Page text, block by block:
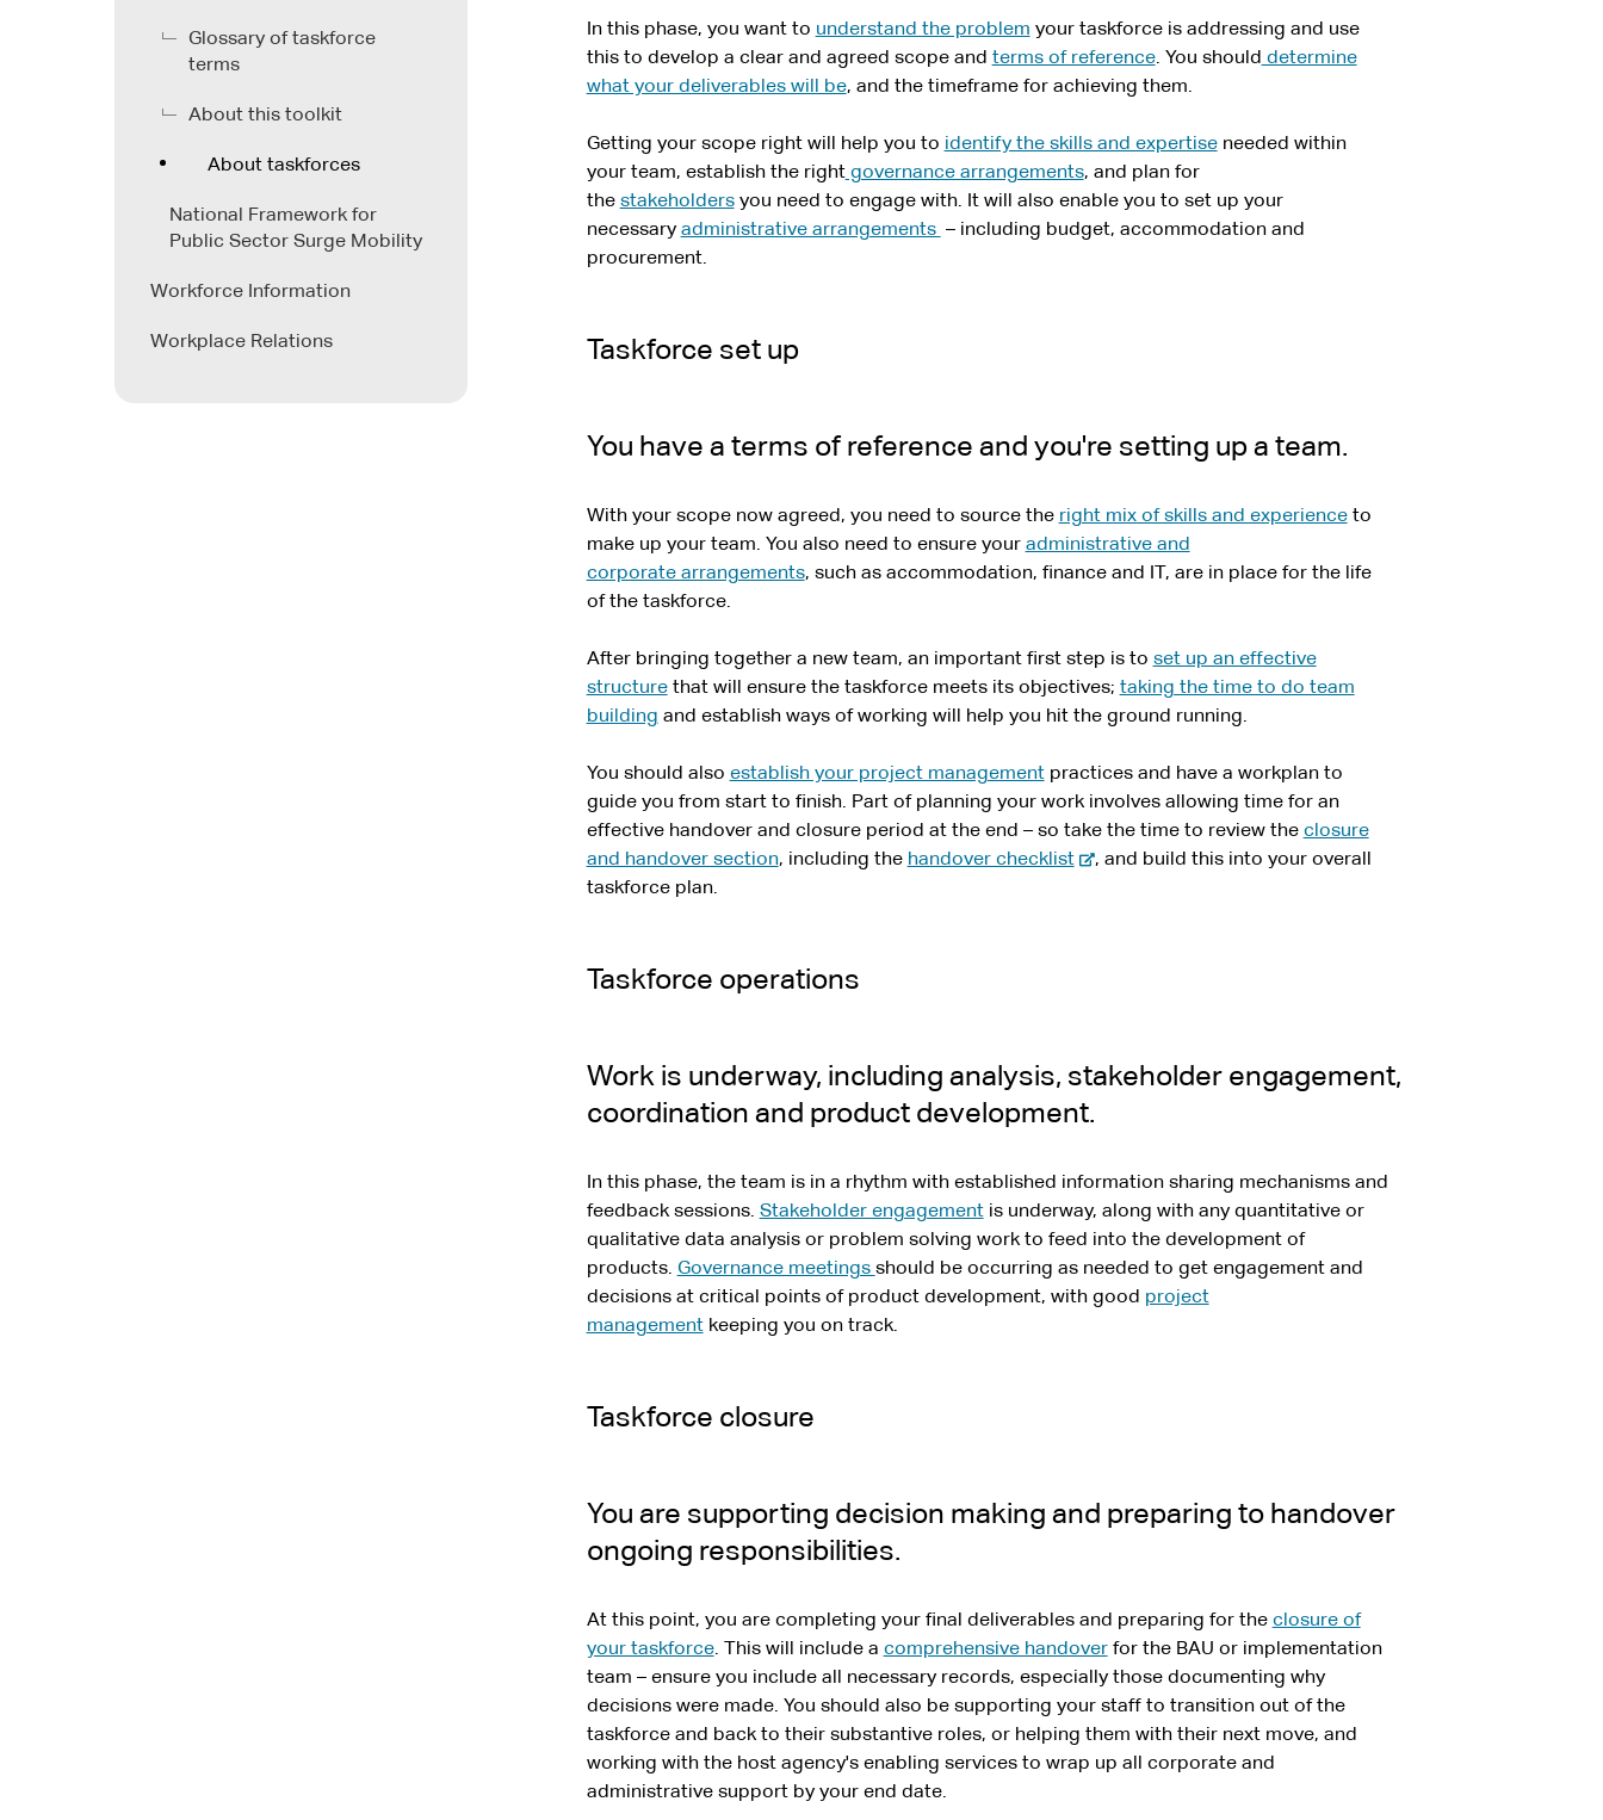
Glossary of taskforce
terms
About this toolkit
About taskforces
National Framework for
Public Sector Surge Mobility
Workforce Information
Workplace Relations
In this phase, you want to understand the problem your taskforce is addressing and use
this to develop a clear and agreed scope and terms of reference. You should determine
what your deliverables will be, and the timeframe for achieving them.
Getting your scope right will help you to identify the skills and expertiseneeded within
your team, establish the rightgovernance arrangements, and plan for
the stakeholdersyou need to engage with. It will also enable you to set up your
necessary administrative arrangements – including budget, accommodation and
procurement.
Taskforce set up
You have a terms of reference and you're setting up a team.
With your scope now agreed, you need to source the right mix of skills and experienceto
make up your team. You also need to ensure your administrative and
corporate arrangements, such as accommodation, finance and IT, are in place for the life
of the taskforce.
After bringing together a new team, an important first step is to set up an effective
structurethat will ensure the taskforce meets its objectives; taking the time to do team
building and establish ways of working will help you hit the ground running.
You should also establish your project managementpractices and have a workplan to
guide you from start to finish. Part of planning your work involves allowing time for an
effective handover and closure period at the end – so take the time to review the closure
and handover section, including the handover checklist-
l
s
t
, and build this into your overall
taskforce plan.
Taskforce operations
Work is underway, including analysis, stakeholder engagement,
coordination and product development.
In this phase, the team is in a rhythm with established information sharing mechanisms and
feedback sessions. Stakeholder engagementis underway, along with any quantitative or
qualitative data analysis or problem solving work to feed into the development of
products. Governance meetings should be occurring as needed to get engagement and
decisions at critical points of product development, with good project
managementkeeping you on track.
Taskforce closure
You are supporting decision making and preparing to handover
ongoing responsibilities.
At this point, you are completing your final deliverables and preparing for the closure of
your taskforce. This will include a comprehensive handoverfor the BAU or implementation
team – ensure you include all necessary records, especially those documenting why
decisions were made. You should also be supporting your staff to transition out of the
taskforce and back to their substantive roles, or helping them with their next move, and
working with the host agency's enabling services to wrap up all corporate and
administrative support by your end date.